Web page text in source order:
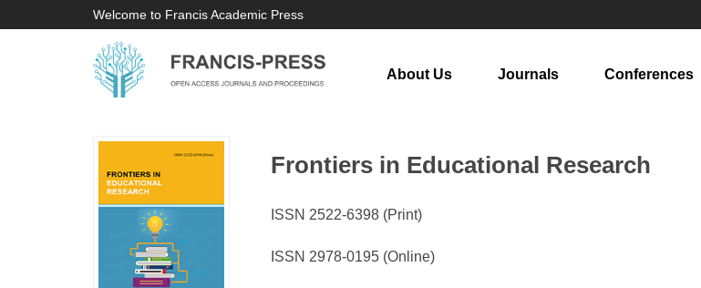
Welcome to Francis Academic Press
About Us Journals Conferences
Frontiers in Educational Research
ISSN 2522-6398 (Print)
ISSN 2978-0195 (Online)